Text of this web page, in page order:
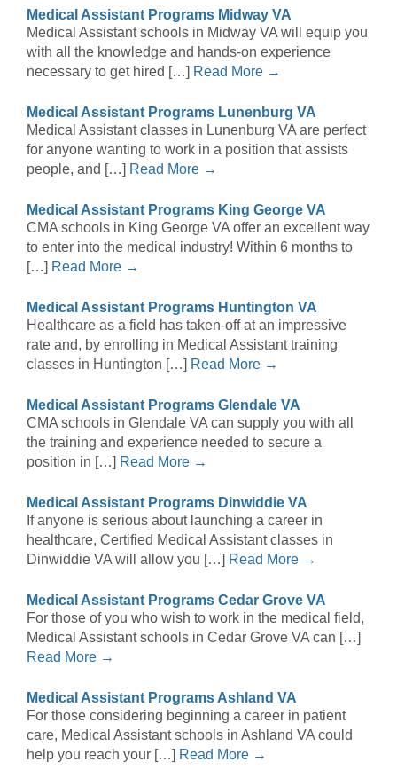
Medical Assistant Programs Midway VA
Medical Assistant schools in Midway VA will equip you
with all the knowledge and hands-on experience
necessary to get hired […] Read More →
Medical Assistant Programs Lunenburg VA
Medical Assistant classes in Lunenburg VA are perfect
for anyone wanting to work in a position that assists
people, and […] Read More →
Medical Assistant Programs King George VA
CMA schools in King George VA offer an excellent way
to enter into the medical industry! Within 6 months to
[…] Read More →
Medical Assistant Programs Huntington VA
Healthcare as a field has taken-off at an impressive
rate and, by enrolling in Medical Assistant training
classes in Huntington […] Read More →
Medical Assistant Programs Glendale VA
CMA schools in Glendale VA can supply you with all
the training and experience needed to secure a
position in […] Read More →
Medical Assistant Programs Dinwiddie VA
If anyone is serious about launching a career in
healthcare, Certified Medical Assistant classes in
Dinwiddie VA will allow you […] Read More →
Medical Assistant Programs Cedar Grove VA
For those of you who wish to work in the medical field,
Medical Assistant schools in Cedar Grove VA can […]
Read More →
Medical Assistant Programs Ashland VA
For those considering beginning a career in patient
care, Medical Assistant schools in Ashland VA could
help you reach your […] Read More →